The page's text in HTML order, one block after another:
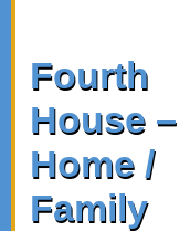
Fourth
House –
Home /
Family